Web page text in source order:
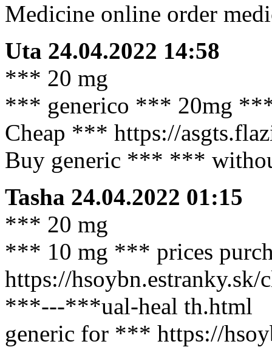
Medicine online order
Uta 24.04.2022 14:58
*** 20 mg
*** generico *** 20mg ***
Cheap *** https://
Buy generic *** ***
Tasha 24.04.2022 01:15
*** 20 mg
*** 10 mg *** prices
https://
***---***ual-heal th.html
generic for *** https://